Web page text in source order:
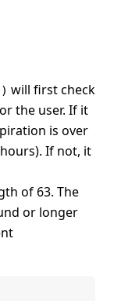
will first check
the user. If it
is over
If not, it
of 63. The
or longer